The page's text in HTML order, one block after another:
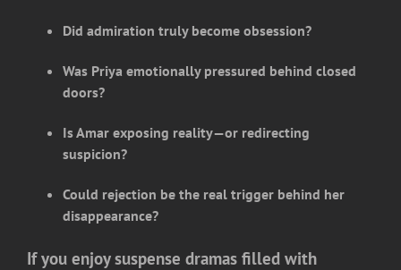
Did admiration truly become obsession?
Was Priya emotionally pressured behind closed
doors?
Is Amar exposing reality—or redirecting
suspicion?
Could rejection be the real trigger behind her
disappearance?
If you enjoy suspense dramas filled with